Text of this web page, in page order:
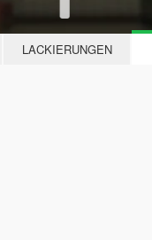
LACKIERUNGEN